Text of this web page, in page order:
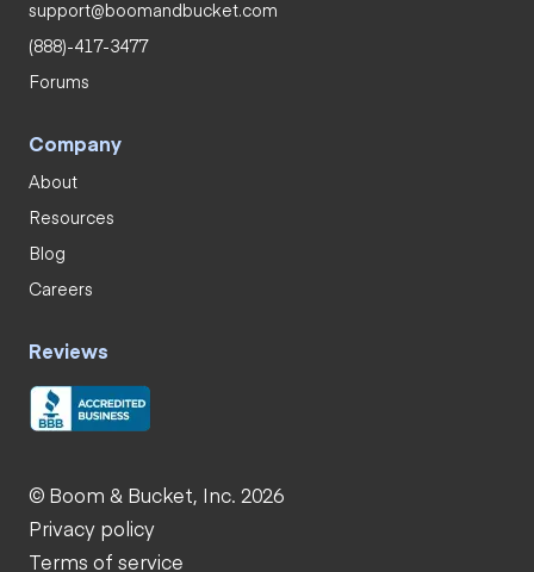
support@boomandbucket.com
(888)-417-3477
Forums
Company
About
Resources
Blog
Careers
Reviews
© Boom & Bucket, Inc. 2026
Privacy policy
Terms of service